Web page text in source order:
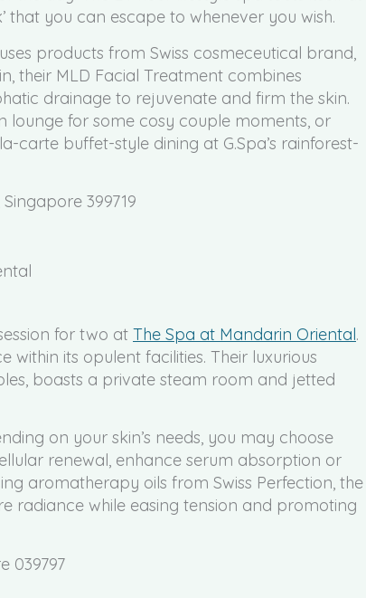
that you can escape to whenever you wish.
products from Swiss cosmeceutical brand,
their MLD Facial Treatment combines
drainage to rejuvenate and firm the skin.
for some cosy couple moments, or
carte buffet-style dining at G.Spa’s rainforest-
399719
for two at The Spa at Mandarin Oriental.
within its opulent facilities. Their luxurious
boasts a private steam room and jetted
on your skin’s needs, you may choose
renewal, enhance serum absorption or
aromatherapy oils from Swiss Perfection, the
radiance while easing tension and promoting
039797